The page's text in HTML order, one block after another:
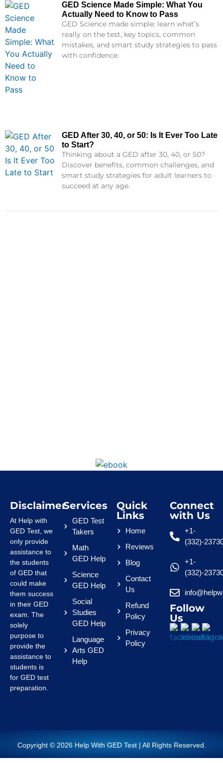
GED Science Made Simple: What You
Actually Need to Know to Pass
GED Science made simple: learn what’s
really on the test, key topics, common
mistakes, and smart study strategies to pass
with confidence.
GED After 30, 40, or 50: Is It Ever Too Late
to Start?
Thinking about a GED after 30, 40, or 50?
Discover benefits, common challenges, and
smart study strategies for adult learners to
succeed at any age.
Disclaimer
At Help with
GED Test, we
only provide
assistance to
the students
of GED that
could make
them success
in their GED
exam. The
solely
purpose to
provide the
assistance to
students is
for GED test
preparation.
Services
GED Test
Takers
Math
GED Help
Science
GED Help
Social
Studies
GED Help
Language
Arts GED
Help
Quick
Links
Home
Reviews
Blog
Contact
Us
Refund
Policy
Privacy
Policy
Connect
with Us
+1-
(332)-
+1-
(332)-
Follow
Us
Copyright © 2026 Help With GED Test | All Rights Reserved.